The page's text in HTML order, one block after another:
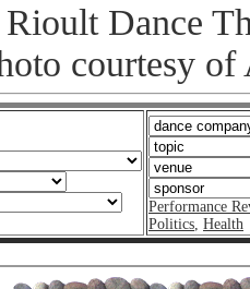
Rioult Dance
courtesy
Performance
Politics Health